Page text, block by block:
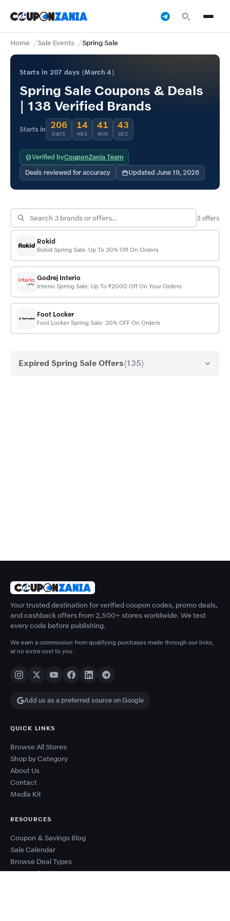
Home Sale Events Spring Sale
Starts in 207 days (March 4)
Spring Sale Coupons & Deals
| 138 Verified Brands
Starts in 206
DAYS
14
HRS
41
MIN
43
SEC
Verified byCouponZania Team
Deals reviewed for accuracy Updated June 19, 2026
3 offers
Rokid
Rokid Spring Sale: Up To 30% Off On Orders
Godrej Interio
Interio Spring Sale: Up To ₹2000 Off On Your Orders
Foot Locker
Foot Locker Spring Sale: 20% OFF On Orders
Expired Spring Sale Offers(135)
Your trusted destination for verified coupon codes, promo deals,
and cashback offers from 2,500+ stores worldwide. We test
every code before publishing.
We earn a commission from qualifying purchases made through our links,
at no extra cost to you.
Add us as a preferred source on Google
QUICK LINKS
Browse All Stores
Shop by Category
About Us
Contact
Media Kit
RESOURCES
Coupon & Savings Blog
Sale Calendar
Browse Deal Types
Seasonal Sale Events